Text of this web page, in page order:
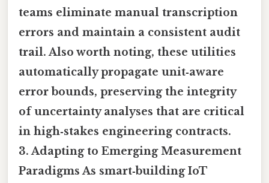
teams eliminate manual transcription
errors and maintain a consistent audit
trail. Also worth noting, these utilities
automatically propagate unit‑aware
error bounds, preserving the integrity
of uncertainty analyses that are critical
in high‑stakes engineering contracts.
3. Adapting to Emerging Measurement
Paradigms As smart‑building IoT